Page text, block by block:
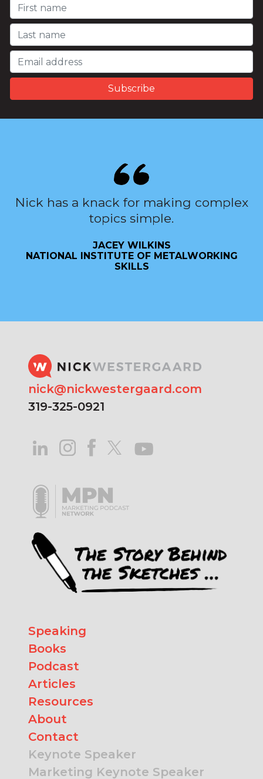
Nick has a knack for making complex
topics simple.
JACEY WILKINS
NATIONAL INSTITUTE OF METALWORKING
SKILLS
nick@nickwestergaard.com
319-325-0921
Speaking
Books
Podcast
Articles
Resources
About
Contact
Keynote Speaker
Marketing Keynote Speaker